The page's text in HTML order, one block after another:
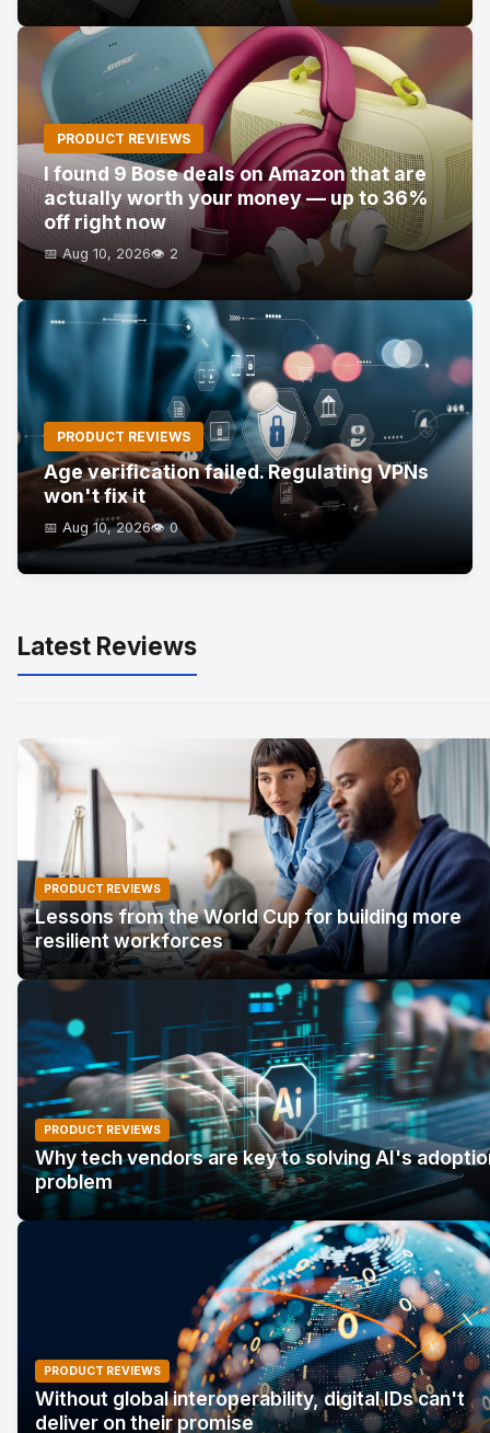
PRODUCT REVIEWS
I found 9 Bose deals on Amazon that are
actually worth your money — up to 36%
off right now
📅 Aug 10, 2026👁️ 2
PRODUCT REVIEWS
Age verification failed. Regulating VPNs
won't fix it
📅 Aug 10, 2026👁️ 0
Latest Reviews
PRODUCT REVIEWS
Lessons from the World Cup for building more
resilient workforces
PRODUCT REVIEWS
Why tech vendors are key to solving AI's
problem
PRODUCT REVIEWS
Without global interoperability, digital IDs can't
deliver on their promise